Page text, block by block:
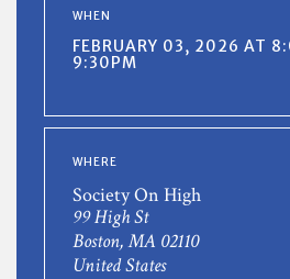
WHEN
FEBRUARY 03, 2026 AT
9:30PM
WHERE
Society On High
99 High St
Boston, MA 02110
United States